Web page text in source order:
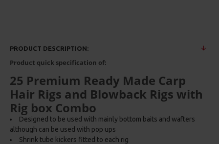
PRODUCT DESCRIPTION:
Product quick specification of:
25 Premium Ready Made Carp
Hair Rigs and Blowback Rigs with
Rig box Combo
Designed to be used with mainly bottom baits and wafters
although can be used with pop ups
Shrink tube kickers fitted to each rig